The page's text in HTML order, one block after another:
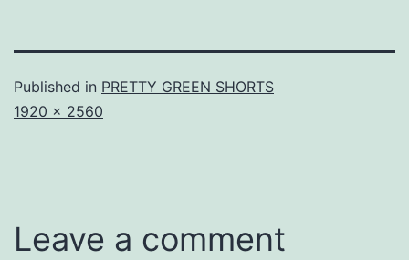
Published in PRETTY GREEN SHORTS
Full
1920 × 2560
Leave a comment